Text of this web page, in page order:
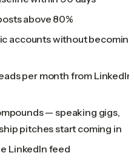
above 80%
accounts without
per month from LinkedIn
— speaking gigs,
pitches start coming in
LinkedIn feed